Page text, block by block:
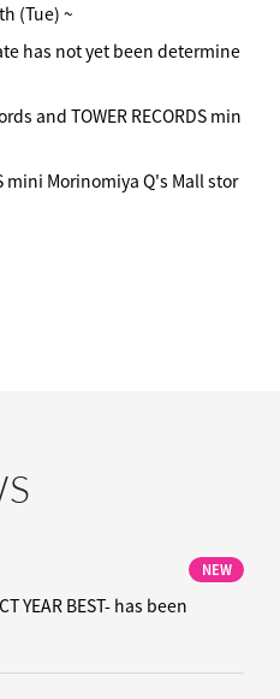
(Tue) ~
has not yet been determine
and TOWER RECORDS min
mini Morinomiya Q's Mall stor
NEW
YEAR BEST- has been